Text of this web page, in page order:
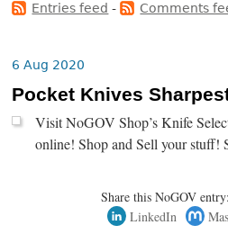
Entries feed - Comments
6 Aug 2020
Pocket Knives
Visit NoGOV Shop’s Knife
online! Shop and Sell your
Share this NoGOV entry:
LinkedIn